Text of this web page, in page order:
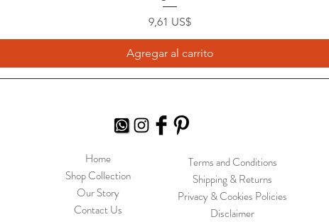
Precio
9,61 US$
Agregar al carrito
Home
Shop Collection
Our Story
Contact Us
Terms and Conditions
Shipping & Returns
Privacy & Cookies Policies
Disclaimer